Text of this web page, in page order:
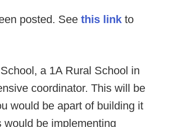
posted. See this link to
a 1A Rural School in
coordinator. This will be
would be apart of building it
be implementing